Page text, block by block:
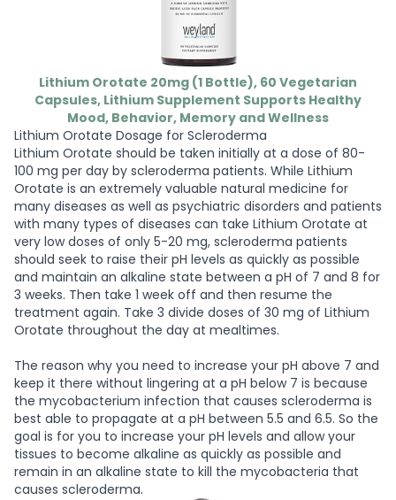
Lithium Orotate 20mg (1 Bottle), 60 Vegetarian
Capsules, Lithium Supplement Supports Healthy
Mood, Behavior, Memory and Wellness
Lithium Orotate Dosage for Scleroderma
Lithium Orotate should be taken initially at a dose of 80-
100 mg per day by scleroderma patients. While Lithium
Orotate is an extremely valuable natural medicine for
many diseases as well as psychiatric disorders and patients
with many types of diseases can take Lithium Orotate at
very low doses of only 5-20 mg, scleroderma patients
should seek to raise their pH levels as quickly as possible
and maintain an alkaline state between a pH of 7 and 8 for
3 weeks. Then take 1 week off and then resume the
treatment again. Take 3 divide doses of 30 mg of Lithium
Orotate throughout the day at mealtimes.
The reason why you need to increase your pH above 7 and
keep it there without lingering at a pH below 7 is because
the mycobacterium infection that causes scleroderma is
best able to propagate at a pH between 5.5 and 6.5. So the
goal is for you to increase your pH levels and allow your
tissues to become alkaline as quickly as possible and
remain in an alkaline state to kill the mycobacteria that
causes scleroderma.